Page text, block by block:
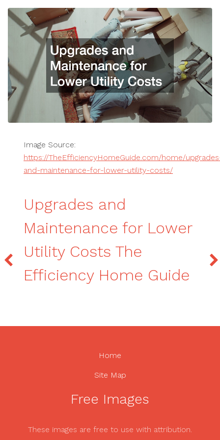
Image Source:
https://TheEfficiencyHomeGuide.com/home/
and-maintenance-for-lower-utility-costs/
Upgrades and
Maintenance for Lower
Utility Costs The
Efficiency Home Guide
Home
Site Map
Free Images
These images are free to use with attribution.